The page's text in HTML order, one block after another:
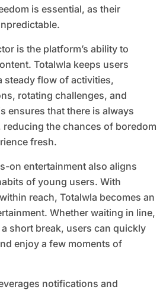
is essential, as their
is the platform’s ability to
Totalwla keeps users
steady flow of activities,
rotating challenges, and
ensures that there is always
the chances of boredom
fresh.
on entertainment also aligns
of young users. With
reach, Totalwla becomes an
Whether waiting in line,
short break, users can quickly
enjoy a few moments of
notifications and